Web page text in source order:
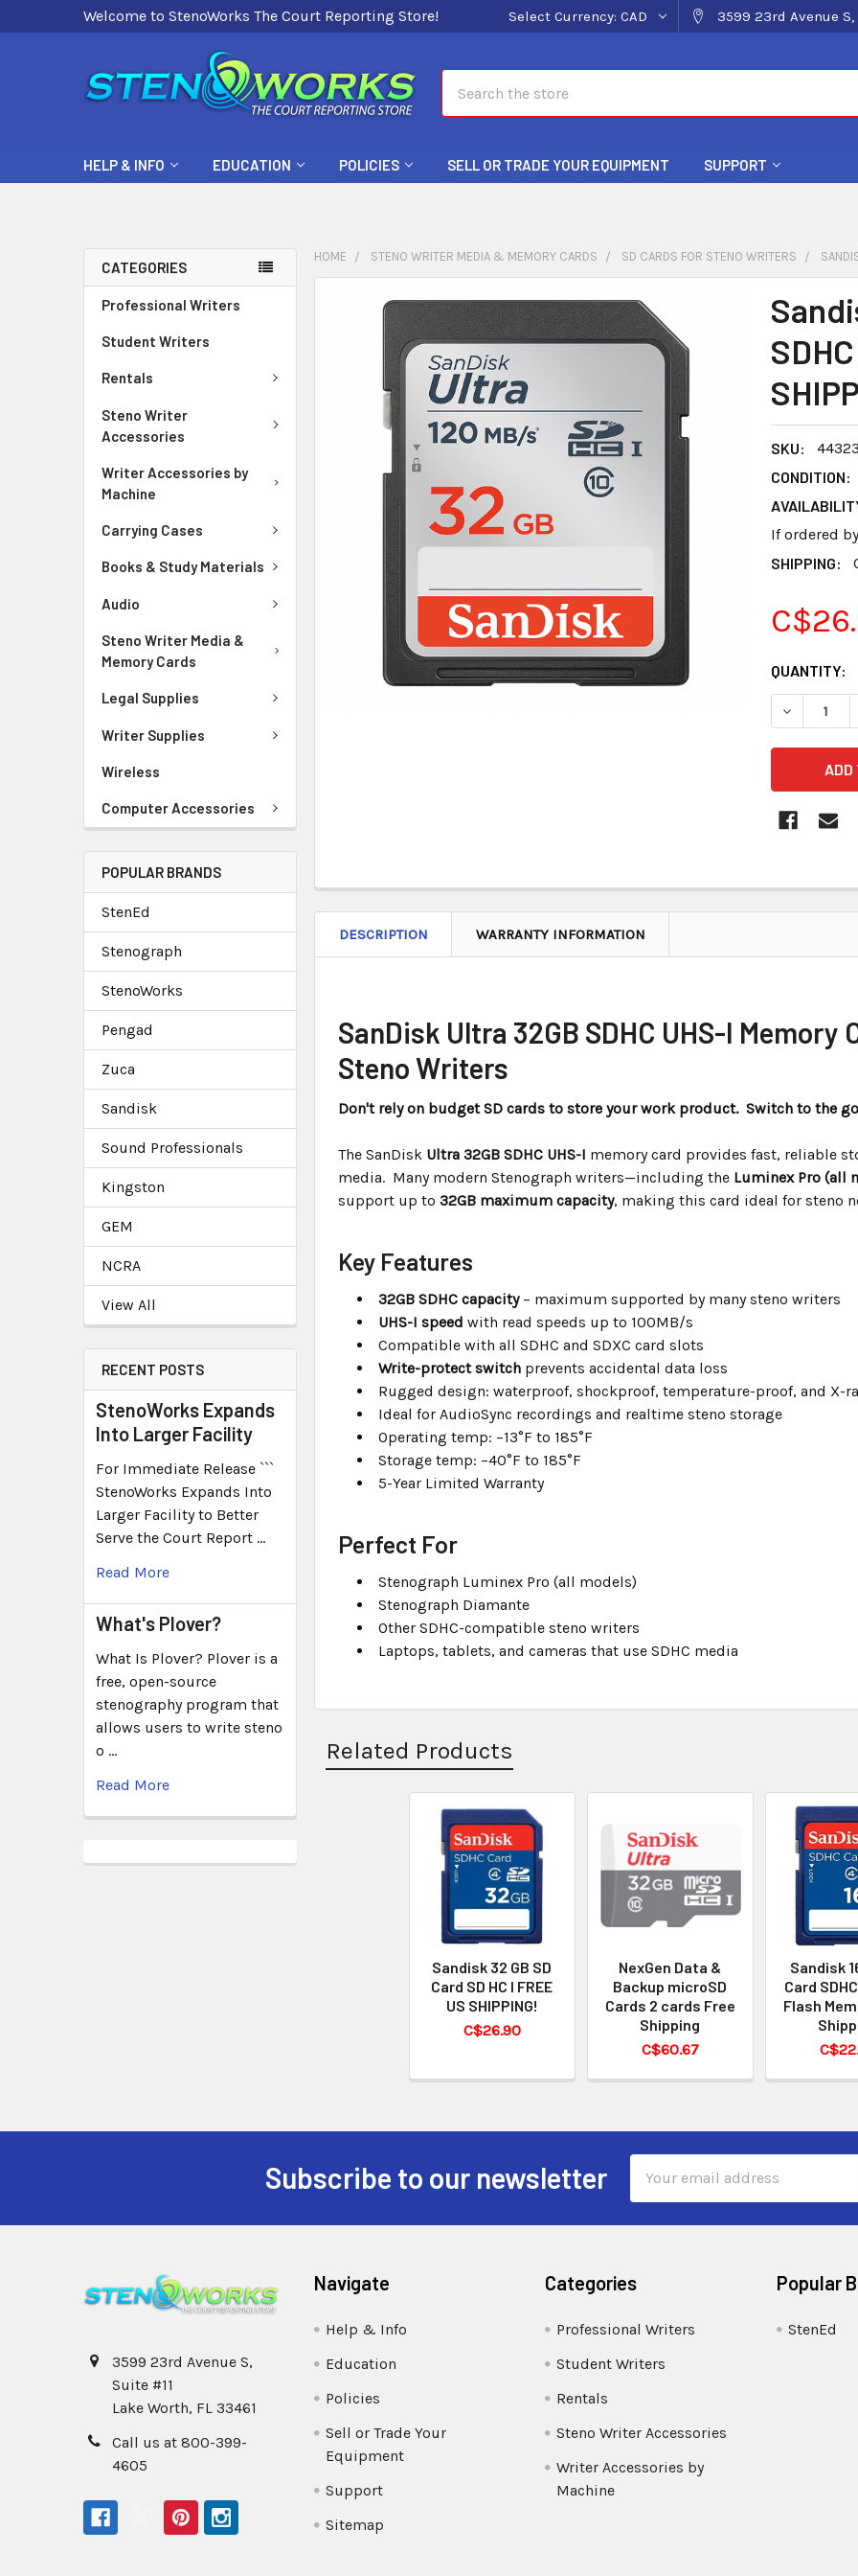
Welcome to StenoWorks The Court Reporting Store! Select Currency: CAD 3599 23rd Avenue S,
HELP & INFO EDUCATION POLICIES SELL OR TRADE YOUR EQUIPMENT SUPPORT
CATEGORIES
Professional Writers
Student Writers
Rentals
Steno Writer
Accessories
Writer Accessories by
Machine
Carrying Cases
Books & Study Materials
Audio
Steno Writer Media &
Memory Cards
Legal Supplies
Writer Supplies
Wireless
Computer Accessories
POPULAR BRANDS
StenEd
Stenograph
StenoWorks
Pengad
Zuca
Sandisk
Sound Professionals
Kingston
GEM
NCRA
View All
RECENT POSTS
StenoWorks Expands
Into Larger Facility
For Immediate Release ```
StenoWorks Expands Into
Larger Facility to Better
Serve the Court Report …
Read More
What's Plover?
What Is Plover? Plover is a
free, open-source
stenography program that
allows users to write steno
o …
Read More
HOME STENO WRITER MEDIA & MEMORY CARDS SD CARDS FOR STENO WRITERS
SKU:
44323
CONDITION:
If ordered
SHIPPING:
CURRENT
STOCK:
QUANTITY:
FREQUENTLY
TOGETHER:
SELECT
SELECTED
TO CART
DESCRIPTION WARRANTY INFORMATION
SanDisk Ultra 32GB SDHC UHS-I
Steno Writers
Don't rely on budget SD cards to store your work product. Switch to the
The SanDisk Ultra 32GB SDHC UHS-I memory card provides fast, reliable
media. Many modern Stenograph writers—including the Luminex Pro (all
support up to32GB maximum capacity, making this card ideal for steno
Key Features
32GB SDHC capacity– maximum supported by many steno writers
UHS-I speed with read speeds up to 100MB/s
Compatible with all SDHC and SDXC card slots
Write-protect switch prevents accidental data loss
Rugged design: waterproof, shockproof, temperature-proof, and X-
Ideal for AudioSync recordings and realtime steno storage
Operating temp: –13°F to 185°F
Storage temp: –40°F to 185°F
5-Year Limited Warranty
Perfect For
Stenograph Luminex Pro (all models)
Stenograph Diamante
Other SDHC-compatible steno writers
Laptops, tablets, and cameras that use SDHC media
Related Products
Sandisk 32 GB SD
Card SD HC I FREE
US SHIPPING!
C$26.90
NexGen Data &
Backup microSD
Cards 2 cards Free
Shipping
C$60.67
Sandisk
Card
Flash
Subscribe to our newsletter
Address
3599 23rd Avenue S,
Suite #11
Lake Worth, FL 33461
Call us at 800-399-
4605
Navigate
Help & Info
Education
Policies
Sell or Trade Your
Equipment
Support
Sitemap
Categories
Professional Writers
Student Writers
Rentals
Steno Writer Accessories
Writer Accessories by
Machine
Popular
StenEd